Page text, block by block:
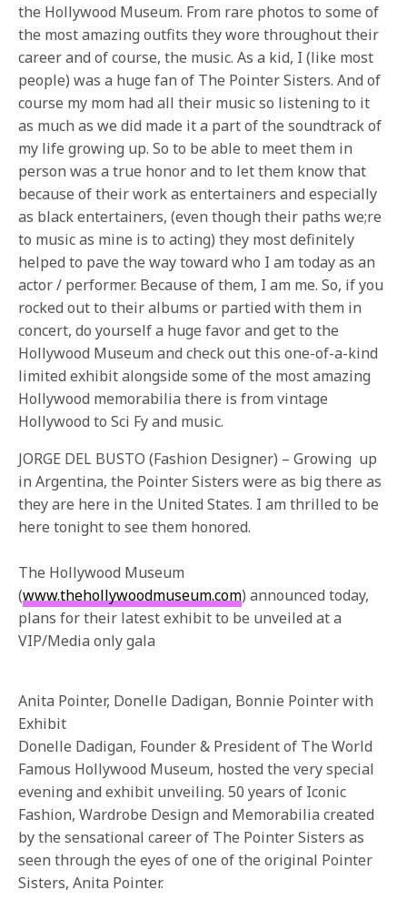
the Hollywood Museum. From rare photos to some of
the most amazing outfits they wore throughout their
career and of course, the music. As a kid, I (like most
people) was a huge fan of The Pointer Sisters. And of
course my mom had all their music so listening to it
as much as we did made it a part of the soundtrack of
my life growing up. So to be able to meet them in
person was a true honor and to let them know that
because of their work as entertainers and especially
as black entertainers, (even though their paths we;re
to music as mine is to acting) they most definitely
helped to pave the way toward who I am today as an
actor / performer. Because of them, I am me. So, if you
rocked out to their albums or partied with them in
concert, do yourself a huge favor and get to the
Hollywood Museum and check out this one-of-a-kind
limited exhibit alongside some of the most amazing
Hollywood memorabilia there is from vintage
Hollywood to Sci Fy and music.
JORGE DEL BUSTO (Fashion Designer) – Growing up
in Argentina, the Pointer Sisters were as big there as
they are here in the United States. I am thrilled to be
here tonight to see them honored.
The Hollywood Museum
(www.thehollywoodmuseum.com) announced today,
plans for their latest exhibit to be unveiled at a
VIP/Media only gala
Anita Pointer, Donelle Dadigan, Bonnie Pointer with
Exhibit
Donelle Dadigan, Founder & President of The World
Famous Hollywood Museum, hosted the very special
evening and exhibit unveiling. 50 years of Iconic
Fashion, Wardrobe Design and Memorabilia created
by the sensational career of The Pointer Sisters as
seen through the eyes of one of the original Pointer
Sisters, Anita Pointer.